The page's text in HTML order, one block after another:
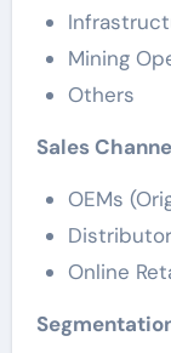
Mining
Others
Sales
OEMs
Online